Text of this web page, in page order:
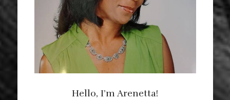
Hello, I’m Arenetta!